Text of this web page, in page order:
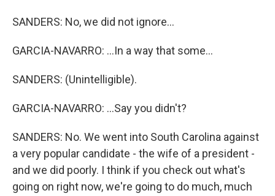
SANDERS: No, we did not ignore...
GARCIA-NAVARRO: ...In a way that some...
SANDERS: (Unintelligible).
GARCIA-NAVARRO: ...Say you didn't?
SANDERS: No. We went into South Carolina against
a very popular candidate - the wife of a president -
and we did poorly. I think if you check out what's
going on right now, we're going to do much, much